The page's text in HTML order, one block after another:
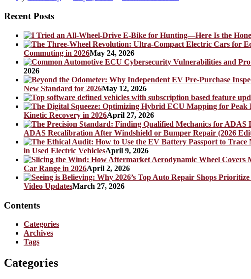
Recent Posts
Commuting in 2026May 24, 2026
2026
New Standard for 2026May 12, 2026
Kinetic Recovery in 2026April 27, 2026
ADAS Recalibration After Windshield or Bumper Repair (2026
in Used Electric VehiclesApril 9, 2026
Car Range in 2026April 2, 2026
Video UpdatesMarch 27, 2026
Contents
Categories
Archives
Tags
Categories